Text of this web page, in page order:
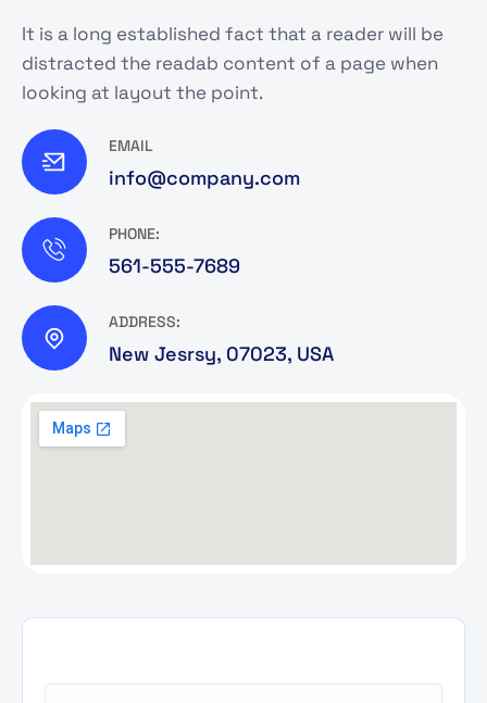
It is a long established fact that a reader will be
distracted the readab content of a page when
looking at layout the point.
EMAIL
info@company.com
PHONE:
561-555-7689
ADDRESS:
New Jesrsy, 07023, USA